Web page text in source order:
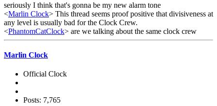
seriously I think that's gonna be my new alarm tone
<Marlin Clock> This thread seems proof positive that divisiveness at
any level is usually bad for the Clock Crew.
<PhantomCatClock> are we talking about the same clock crew
Marlin Clock
Official Clock
Posts: 7,765